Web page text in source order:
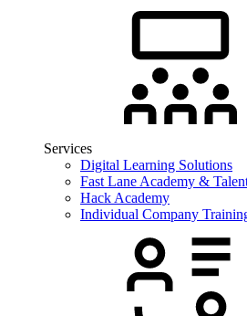
Services
Digital Learning Solutions
Fast Lane Academy &
Hack Academy
Individual Company